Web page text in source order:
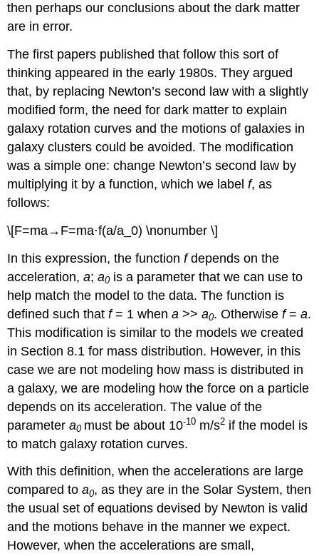
then perhaps our conclusions about the dark matter
are in error.
The first papers published that follow this sort of
thinking appeared in the early 1980s. They argued
that, by replacing Newton’s second law with a slightly
modified form, the need for dark matter to explain
galaxy rotation curves and the motions of galaxies in
galaxy clusters could be avoided. The modification
was a simple one: change Newton’s second law by
multiplying it by a function, which we labelf, as
follows:
\[F=ma→F=ma⋅f(a/a_0) \nonumber \]
In this expression, the functionfdepends on the
acceleration,a;a0 is a parameter that we can use to
help match the model to the data. The function is
defined such thatf= 1 whena>>a0. Otherwisef=a.
This modification is similar to the models we created
in Section 8.1 for mass distribution. However, in this
case we are not modeling how mass is distributed in
a galaxy, we are modeling how the force on a particle
depends on its acceleration. The value of the
parametera0 must be about 10-10 m/s2 if the model is
to match galaxy rotation curves.
With this definition, when the accelerations are large
compared toa0, as they are in the Solar System, then
the usual set of equations devised by Newton is valid
and the motions behave in the manner we expect.
However, when the accelerations are small,